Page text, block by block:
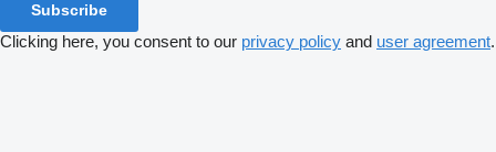
Subscribe
Clicking here, you consent to our privacy policy and user agreement.